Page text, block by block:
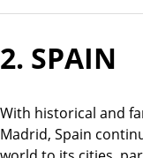
2. SPAIN
With historical and
Madrid, Spain